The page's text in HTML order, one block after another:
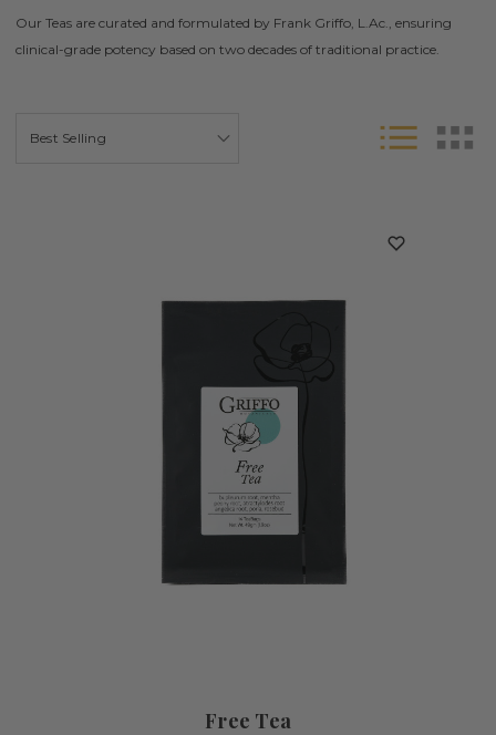
Our Teas are curated and formulated by Frank Griffo, L.Ac., ensuring
clinical-grade potency based on two decades of traditional practice.
Free Tea